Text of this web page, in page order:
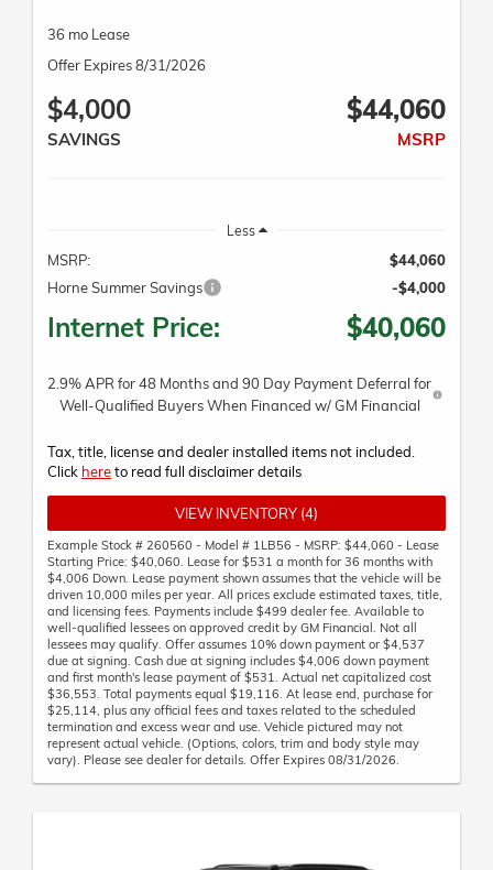
36 mo Lease
Offer Expires 8/31/2026
$4,000
SAVINGS
$44,060
MSRP
Less
MSRP:
$44,060
Horne Summer Savings
-$4,000
Internet Price: $40,060
2.9% APR for 48 Months and 90 Day Payment Deferral for
Well-Qualified Buyers When Financed w/ GM Financial
Tax, title, license and dealer installed items not included.
Click hereto read full disclaimer details
VIEW INVENTORY (4)
Example Stock # 260560 - Model # 1LB56 - MSRP: $44,060 - Lease
Starting Price: $40,060. Lease for $531 a month for 36 months with
$4,006 Down. Lease payment shown assumes that the vehicle will be
driven 10,000 miles per year. All prices exclude estimated taxes, title,
and licensing fees. Payments include $499 dealer fee. Available to
well-qualified lessees on approved credit by GM Financial. Not all
lessees may qualify. Offer assumes 10% down payment or $4,537
due at signing. Cash due at signing includes $4,006 down payment
and first month's lease payment of $531. Actual net capitalized cost
$36,553. Total payments equal $19,116. At lease end, purchase for
$25,114, plus any official fees and taxes related to the scheduled
termination and excess wear and use. Vehicle pictured may not
represent actual vehicle. (Options, colors, trim and body style may
vary). Please see dealer for details. Offer Expires 08/31/2026.